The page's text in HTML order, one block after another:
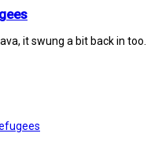
it swung a bit back in too.